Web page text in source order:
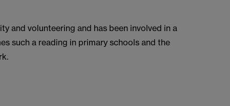
and volunteering and has been involved in a
such a reading in primary schools and the